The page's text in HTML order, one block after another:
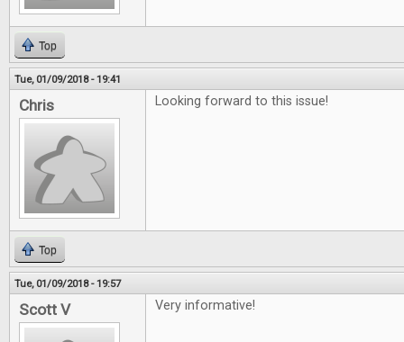
Top
Tue, 01/09/2018 - 19:41
Chris Looking forward to this issue!
Top
Tue, 01/09/2018 - 19:57
Scott V Very informative!